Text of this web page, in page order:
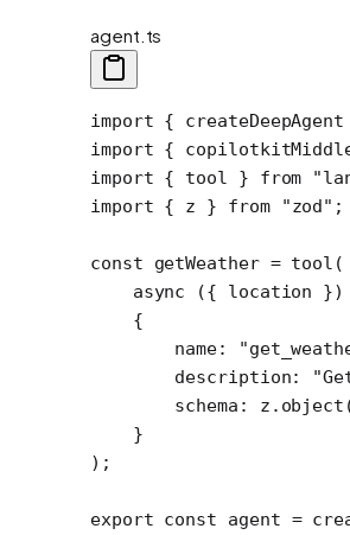
agent.ts
import {
import {
import { tool } from
import { z } from "zod" ;
const getWeather = tool (
    async
({ location
    {
        name:
        description:
        schema: z.
object
    }
);
export const agent =